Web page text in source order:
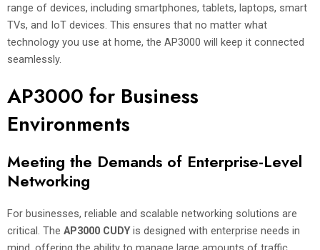
range of devices, including smartphones, tablets, laptops, smart
TVs, and IoT devices. This ensures that no matter what
technology you use at home, the AP3000 will keep it connected
seamlessly.
AP3000 for Business
Environments
Meeting the Demands of Enterprise-Level
Networking
For businesses, reliable and scalable networking solutions are
critical. The AP3000 CUDYis designed with enterprise needs in